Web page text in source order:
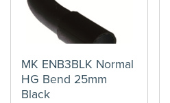
MK ENB3BLK Normal
HG Bend 25mm
Black